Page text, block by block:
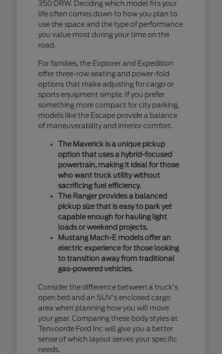
350 DRW. Deciding which model fits your
life often comes down to how you plan to
use the space and the type of performance
you value most during your time on the
road.
For families, the Explorer and Expedition
offer three-row seating and power-fold
options that make adjusting for cargo or
sports equipment simple. If you prefer
something more compact for city parking,
models like the Escape provide a balance
of maneuverability and interior comfort.
The Maverick is a unique pickup
option that uses a hybrid-focused
powertrain, making it ideal for those
who want truck utility without
sacrificing fuel efficiency.
The Ranger provides a balanced
pickup size that is easy to park yet
capable enough for hauling light
loads or weekend projects.
Mustang Mach-E models offer an
electric experience for those looking
to transition away from traditional
gas-powered vehicles.
Consider the difference between a truck's
open bed and an SUV's enclosed cargo
area when planning how you will move
your gear. Comparing these body styles at
Tenvoorde Ford Inc will give you a better
sense of which layout serves your specific
needs.